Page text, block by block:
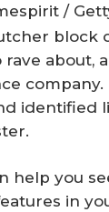
/
block
about,
identified
help you
in